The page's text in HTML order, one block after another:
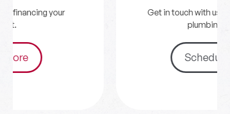
Get in touch with us for your HVAC and